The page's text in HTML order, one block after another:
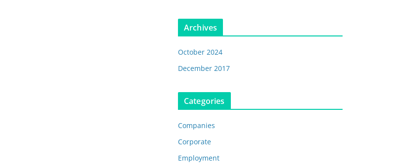
Archives
October 2024
December 2017
Categories
Companies
Corporate
Employment